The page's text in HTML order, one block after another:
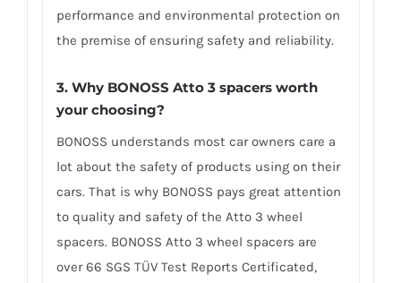
performance and environmental protection on
the premise of ensuring safety and reliability.
3. Why BONOSS Atto 3 spacers worth
your choosing?
BONOSS understands most car owners care a
lot about the safety of products using on their
cars. That is why BONOSS pays great attention
to quality and safety of the Atto 3 wheel
spacers. BONOSS Atto 3 wheel spacers are
over 66 SGS TÜV Test Reports Certificated,